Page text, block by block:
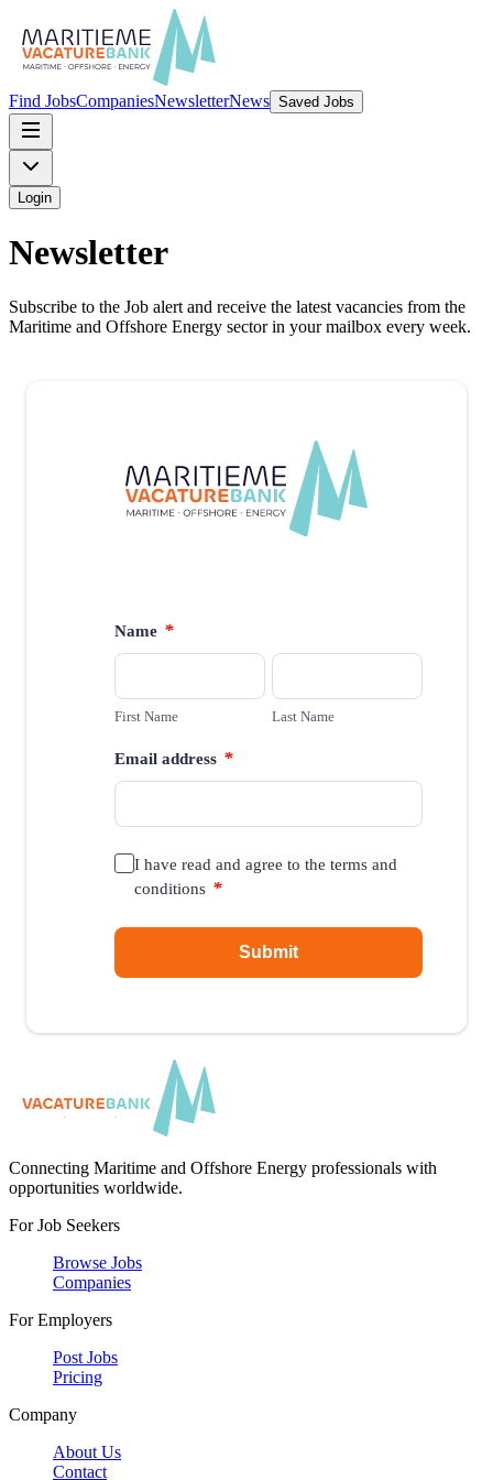
Find JobsCompaniesNewsletterNews Saved Jobs
Login
Newsletter
Subscribe to the Job alert and receive the latest vacancies from the
Maritime and Offshore Energy sector in your mailbox every week.
Name *
First Name Last Name
Email address *
I have read and agree to the terms and
conditions *
Submit
Connecting Maritime and Offshore Energy professionals with
opportunities worldwide.
For Job Seekers
Browse Jobs
Companies
For Employers
Post Jobs
Pricing
Company
About Us
Contact